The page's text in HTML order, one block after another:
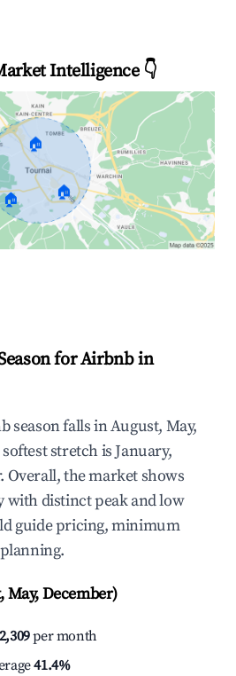
Intelligence 👇
🏠
🏠 🏠
for Airbnb in
season falls in August, May,
stretch is January,
Overall, the market shows
with distinct peak and low
guide pricing, minimum
May, December)
per month
41.4%